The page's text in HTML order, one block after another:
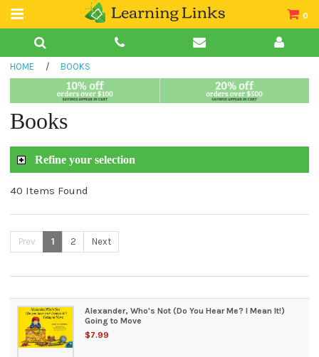
0
Teacher Guides
Book Collections
HOME / BOOKS
Books
Refine your selection
40 Items Found
Prev 1 2 Next
Alexander, Who's Not (Do You Hear Me? I Mean It!)
Going to Move
$7.99